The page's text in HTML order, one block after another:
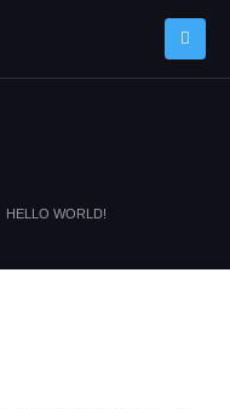
HELLO WORLD!